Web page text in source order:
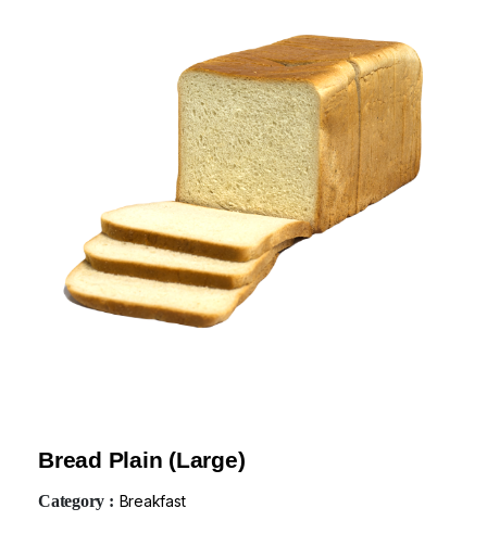
Bread Plain (Large)
Category : Breakfast